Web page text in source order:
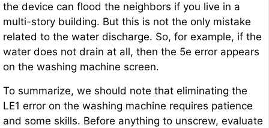
the device can flood the neighbors if you live in a
multi-story building. But this is not the only mistake
related to the water discharge. So, for example, if the
water does not drain at all, then the 5e error appears
on the washing machine screen.
To summarize, we should note that eliminating the
LE1 error on the washing machine requires patience
and some skills. Before anything to unscrew, evaluate